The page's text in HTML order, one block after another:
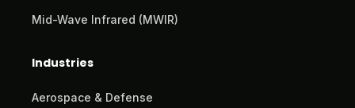
Mid-Wave Infrared (MWIR)
Industries
Aerospace & Defense